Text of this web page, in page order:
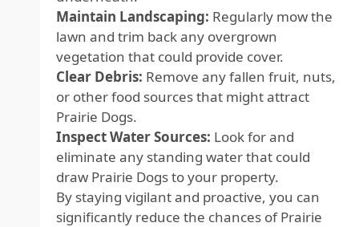
Maintain Landscaping: Regularly mow the
lawn and trim back any overgrown
vegetation that could provide cover.
Clear Debris: Remove any fallen fruit, nuts,
or other food sources that might attract
Prairie Dogs.
Inspect Water Sources: Look for and
eliminate any standing water that could
draw Prairie Dogs to your property.
By staying vigilant and proactive, you can
significantly reduce the chances of Prairie